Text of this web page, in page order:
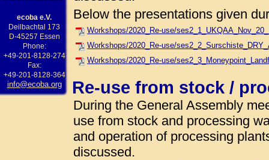
ecoba e.V.
Deilbachtal 173
D-45257 Essen
Phone:
+49-201-8128-274
Fax:
+49-201-8128-364
info@ecoba.org
Below the presentations given
Workshops/2020_Re-use/
Workshops/2020_Re-use/
Workshops/2020_Re-use/
Re-use from stock /
During the General Assembly
use from stock and processing
and operation of processing
discussed.